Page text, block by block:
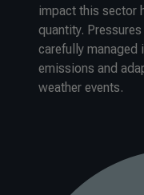
impact this sector
quantity.
carefully managed
emissions and
weather events.